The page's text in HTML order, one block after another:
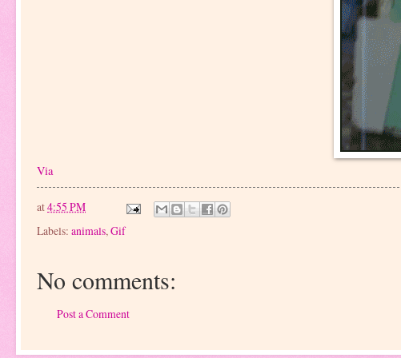
Via
at4:55 PM
Labels: animals, Gif
No comments:
Post a Comment